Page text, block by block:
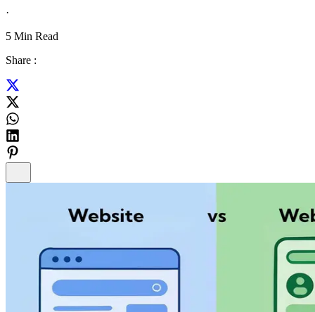
·
5 Min Read
Share :